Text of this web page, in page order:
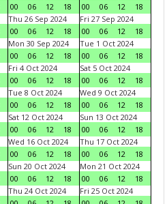
00
06 12 18
00
06 12
18
Thu 26 Sep 2024
00
06 12 18
Fri 27 Sep 2024
00
06 12
18
Mon 30 Sep 2024
00
06 12 18
Tue 1 Oct 2024
00
06 12
18
Fri 4 Oct 2024
00
06 12 18
Sat 5 Oct 2024
00
06 12
18
Tue 8 Oct 2024
00
06 12 18
Wed 9 Oct 2024
00
06 12
18
Sat 12 Oct 2024
00
06 12 18
Sun 13 Oct 2024
00
06 12
18
Wed 16 Oct 2024
00
06 12 18
Thu 17 Oct 2024
00
06 12
18
Sun 20 Oct 2024
00
06 12 18
Mon 21 Oct 2024
00
06 12
18
Thu 24 Oct 2024
Fri 25 Oct 2024